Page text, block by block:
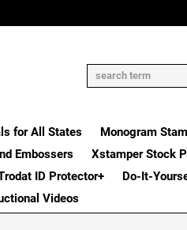
for All States
Monogram
Embossers
Xstamper Stock
ID Protector+
Do-It-
Videos